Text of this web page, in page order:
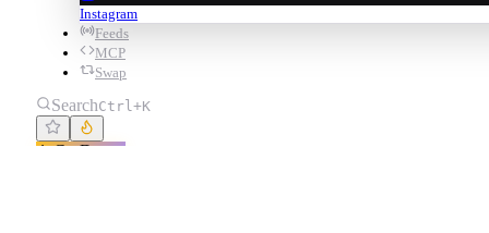
Instagram
Feeds
MCP
Swap
SearchCtrl+K
Go Degen